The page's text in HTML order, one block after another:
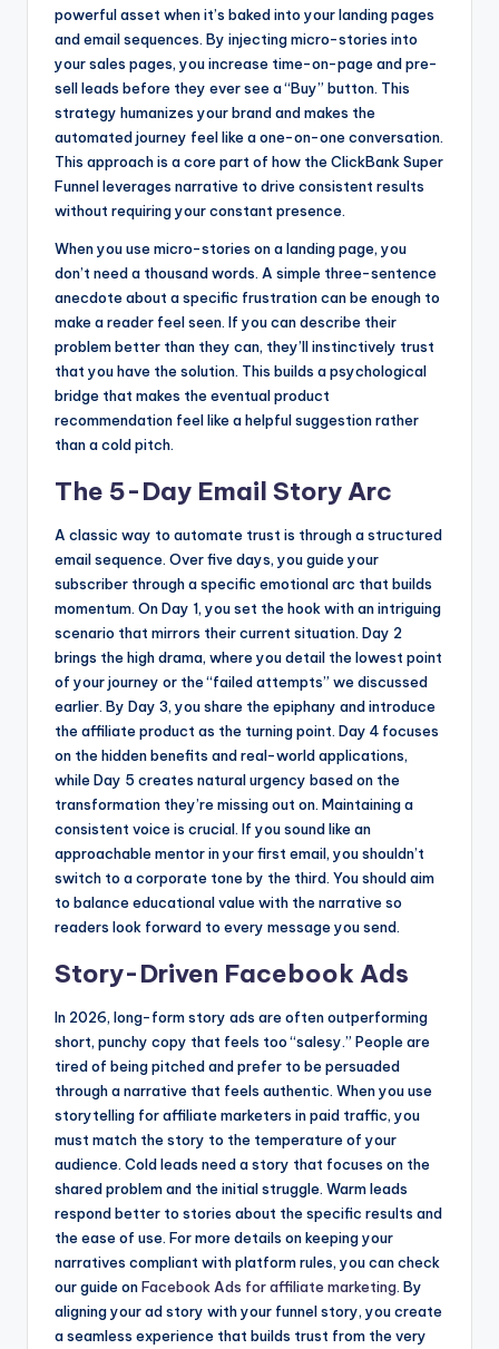
powerful asset when it’s baked into your landing pages
and email sequences. By injecting micro-stories into
your sales pages, you increase time-on-page and pre-
sell leads before they ever see a “Buy” button. This
strategy humanizes your brand and makes the
automated journey feel like a one-on-one conversation.
This approach is a core part of how the ClickBank Super
Funnel leverages narrative to drive consistent results
without requiring your constant presence.
When you use micro-stories on a landing page, you
don’t need a thousand words. A simple three-sentence
anecdote about a specific frustration can be enough to
make a reader feel seen. If you can describe their
problem better than they can, they’ll instinctively trust
that you have the solution. This builds a psychological
bridge that makes the eventual product
recommendation feel like a helpful suggestion rather
than a cold pitch.
The 5-Day Email Story Arc
A classic way to automate trust is through a structured
email sequence. Over five days, you guide your
subscriber through a specific emotional arc that builds
momentum. On Day 1, you set the hook with an intriguing
scenario that mirrors their current situation. Day 2
brings the high drama, where you detail the lowest point
of your journey or the “failed attempts” we discussed
earlier. By Day 3, you share the epiphany and introduce
the affiliate product as the turning point. Day 4 focuses
on the hidden benefits and real-world applications,
while Day 5 creates natural urgency based on the
transformation they’re missing out on. Maintaining a
consistent voice is crucial. If you sound like an
approachable mentor in your first email, you shouldn’t
switch to a corporate tone by the third. You should aim
to balance educational value with the narrative so
readers look forward to every message you send.
Story-Driven Facebook Ads
In 2026, long-form story ads are often outperforming
short, punchy copy that feels too “salesy.” People are
tired of being pitched and prefer to be persuaded
through a narrative that feels authentic. When you use
storytelling for affiliate marketers in paid traffic, you
must match the story to the temperature of your
audience. Cold leads need a story that focuses on the
shared problem and the initial struggle. Warm leads
respond better to stories about the specific results and
the ease of use. For more details on keeping your
narratives compliant with platform rules, you can check
our guide onFacebook Ads for affiliate marketing. By
aligning your ad story with your funnel story, you create
a seamless experience that builds trust from the very